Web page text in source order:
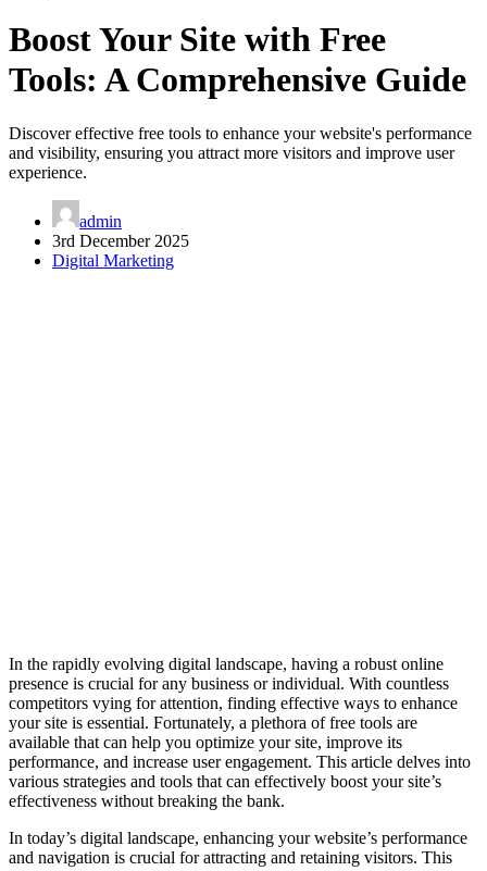
Boost Your Site with Free
Tools: A Comprehensive Guide
Discover effective free tools to enhance your website's performance
and visibility, ensuring you attract more visitors and improve user
experience.
admin
3rd December 2025
Digital Marketing
In the rapidly evolving digital landscape, having a robust online
presence is crucial for any business or individual. With countless
competitors vying for attention, finding effective ways to enhance
your site is essential. Fortunately, a plethora of free tools are
available that can help you optimize your site, improve its
performance, and increase user engagement. This article delves into
various strategies and tools that can effectively boost your site’s
effectiveness without breaking the bank.
In today’s digital landscape, enhancing your website’s performance
and navigation is crucial for attracting and retaining visitors. This